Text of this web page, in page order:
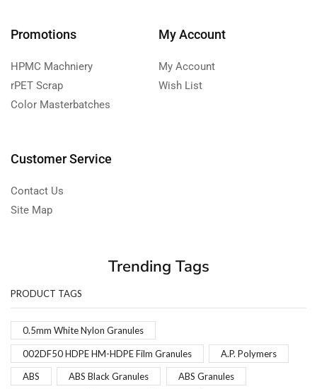
Promotions
HPMC Machniery
rPET Scrap
Color Masterbatches
My Account
My Account
Wish List
Customer Service
Contact Us
Site Map
Trending Tags
PRODUCT TAGS
0.5mm White Nylon Granules
002DF50 HDPE HM-HDPE Film Granules A.P. Polymers
ABS ABS Black Granules ABS Granules